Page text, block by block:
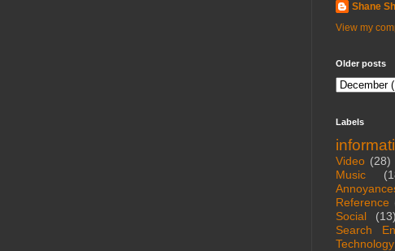
Shane
View my
Older posts
Labels
Video (28)
Music
Reference
Social
(13)
Search
Technology